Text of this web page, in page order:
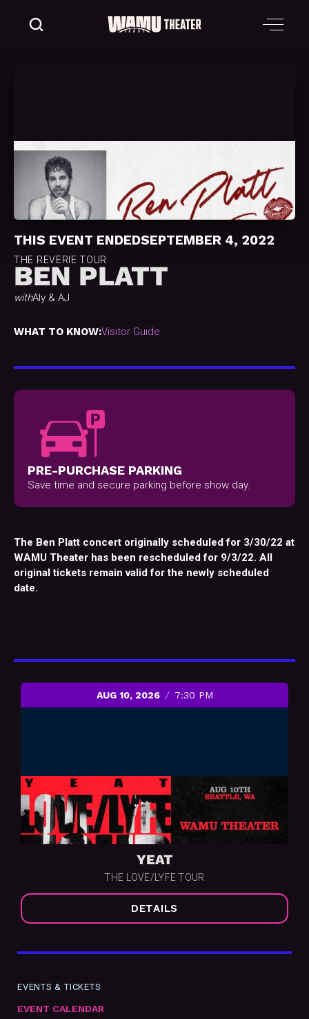
THIS EVENT ENDEDSEPTEMBER 4, 2022
THE REVERIE TOUR
BEN PLATT
withAly & AJ
WHAT TO KNOW:Visitor Guide
PRE-PURCHASE PARKING
Save time and secure parking before show day.
The Ben Platt concert originally scheduled for 3/30/22 at
WAMU Theater has been rescheduled for 9/3/22. All
original tickets remain valid for the newly scheduled
date.
AUG 10, 2026 7:30 PM
YEAT
THE LOVE/LYFE TOUR
DETAILS
EVENTS & TICKETS
EVENT CALENDAR